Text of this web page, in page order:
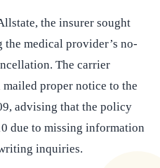
the insurer sought
medical provider’s no-
The carrier
proper notice to the
advising that the policy
due to missing information
inquiries.